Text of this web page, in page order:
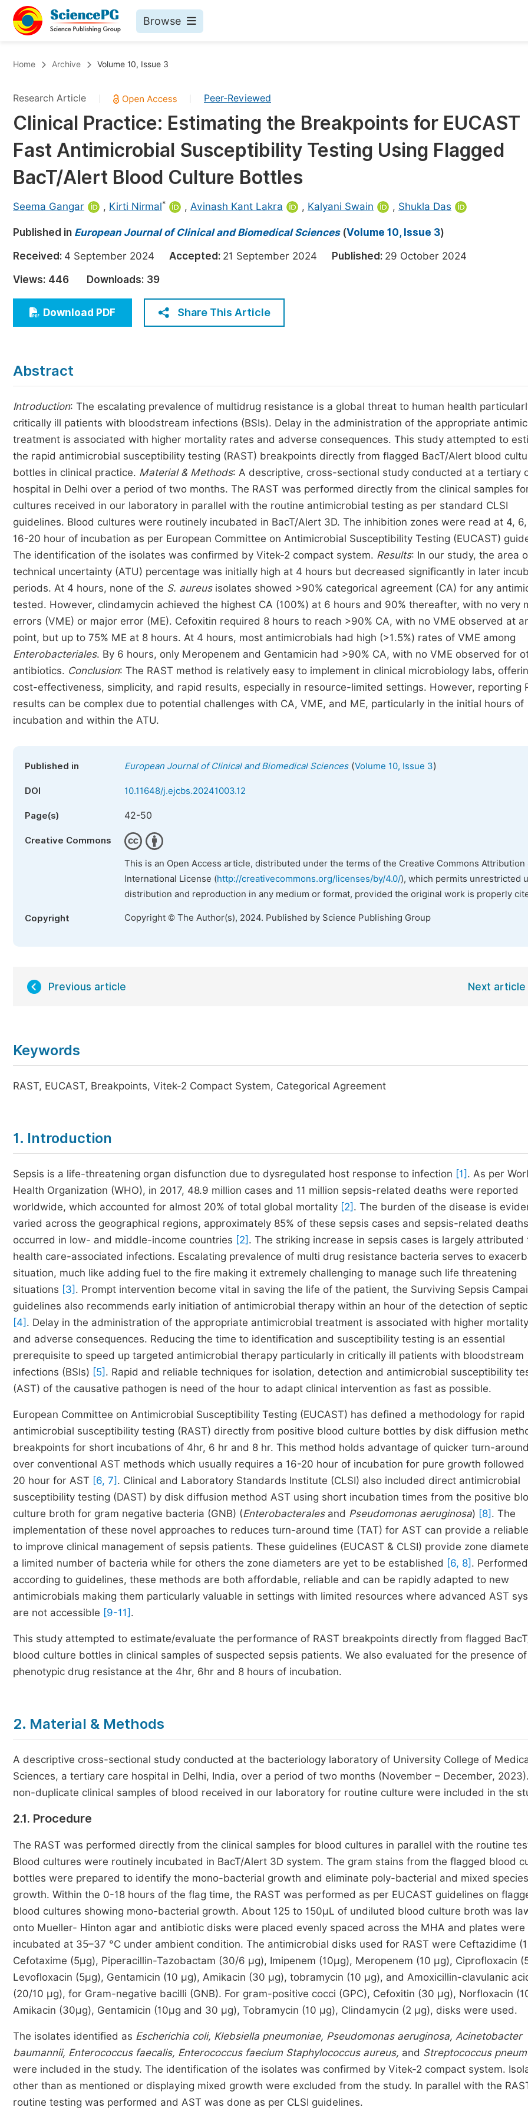
Browse
Chemistry
Medicine & Health
Materials Science
Mathematics & Physics
Electrical & Computer Science
Earth, Energy & Environment
Architecture & Civil Engineering
Education
Economics & Management
Humanities & Social Sciences
Multidisciplinary
Upcoming Conference Abstract Books
Published Conference Abstract Books
Publish Your Books
Proceedings
Events
Events
Join
Join as Editor-in-Chief
Home Archive Volume 10, Issue 3
Research Article Peer-Reviewed
Clinical Practice: Estimating the Breakpoints for EUCAST
Fast Antimicrobial Susceptibility Testing Using Flagged
BacT/Alert Blood Culture Bottles
Seema Gangar , Kirti Nirmal* , Avinash Kant Lakra , Kalyani Swain , Shukla Das
Published in European Journal of Clinical and Biomedical Sciences(Volume 10, Issue 3)
Received: 4 September 2024 Accepted: 21 September 2024 Published: 29 October 2024
Views: 446 Downloads: 39
Download PDF Share This Article
Abstract
Introduction: The escalating prevalence of multidrug resistance is a global threat to human health
critically ill patients with bloodstream infections (BSIs). Delay in the administration of the appropriate
treatment is associated with higher mortality rates and adverse consequences. This study attempted to
the rapid antimicrobial susceptibility testing (RAST) breakpoints directly from flagged BacT/Alert blood
bottles in clinical practice. Material & Methods: A descriptive, cross-sectional study conducted at a tertiary
hospital in Delhi over a period of two months. The RAST was performed directly from the clinical samples
cultures received in our laboratory in parallel with the routine antimicrobial testing as per standard CLSI
guidelines. Blood cultures were routinely incubated in BacT/Alert 3D. The inhibition zones were read at 4,
16-20 hour of incubation as per European Committee on Antimicrobial Susceptibility Testing (EUCAST)
The identification of the isolates was confirmed by Vitek-2 compact system. Results: In our study, the area
technical uncertainty (ATU) percentage was initially high at 4 hours but decreased significantly in later
periods. At 4 hours, none of the S. aureusisolates showed >90% categorical agreement (CA) for any
tested. However, clindamycin achieved the highest CA (100%) at 6 hours and 90% thereafter, with no very
errors (VME) or major error (ME). Cefoxitin required 8 hours to reach >90% CA, with no VME observed at
point, but up to 75% ME at 8 hours. At 4 hours, most antimicrobials had high (>1.5%) rates of VME among
Enterobacteriales. By 6 hours, only Meropenem and Gentamicin had >90% CA, with no VME observed for
antibiotics. Conclusion: The RAST method is relatively easy to implement in clinical microbiology labs,
cost-effectiveness, simplicity, and rapid results, especially in resource-limited settings. However, reporting
results can be complex due to potential challenges with CA, VME, and ME, particularly in the initial hours of
incubation and within the ATU.
Published in European Journal of Clinical and Biomedical Sciences(Volume 10, Issue 3)
DOI 10.11648/j.ejcbs.20241003.12
Page(s) 42-50
Creative Commons
This is an Open Access article, distributed under the terms of the Creative Commons Attribution
International License (http://creativecommons.org/licenses/by/4.0/), which permits unrestricted
distribution and reproduction in any medium or format, provided the original work is properly
Copyright Copyright © The Author(s), 2024. Published by Science Publishing Group
Previous article Next article
Keywords
RAST, EUCAST, Breakpoints, Vitek-2 Compact System, Categorical Agreement
1. Introduction
Sepsis is a life-threatening organ disfunction due to dysregulated host response to infection [1] . As per
Health Organization (WHO), in 2017, 48.9 million cases and 11 million sepsis-related deaths were reported
worldwide, which accounted for almost 20% of total global mortality [2] . The burden of the disease is
varied across the geographical regions, approximately 85% of these sepsis cases and sepsis-related deaths
occurred in low- and middle-income countries [2] . The striking increase in sepsis cases is largely attributed
health care-associated infections. Escalating prevalence of multi drug resistance bacteria serves to
situation, much like adding fuel to the fire making it extremely challenging to manage such life threatening
situations [3] . Prompt intervention become vital in saving the life of the patient, the Surviving Sepsis
guidelines also recommends early initiation of antimicrobial therapy within an hour of the detection of
[4] . Delay in the administration of the appropriate antimicrobial treatment is associated with higher
and adverse consequences. Reducing the time to identification and susceptibility testing is an essential
prerequisite to speed up targeted antimicrobial therapy particularly in critically ill patients with bloodstream
infections (BSIs) [5] . Rapid and reliable techniques for isolation, detection and antimicrobial susceptibility
(AST) of the causative pathogen is need of the hour to adapt clinical intervention as fast as possible.
European Committee on Antimicrobial Susceptibility Testing (EUCAST) has defined a methodology for rapid
antimicrobial susceptibility testing (RAST) directly from positive blood culture bottles by disk diffusion
breakpoints for short incubations of 4hr, 6 hr and 8 hr. This method holds advantage of quicker turn-
over conventional AST methods which usually requires a 16-20 hour of incubation for pure growth followed
20 hour for AST [6, 7] . Clinical and Laboratory Standards Institute (CLSI) also included direct antimicrobial
susceptibility testing (DAST) by disk diffusion method AST using short incubation times from the positive
culture broth for gram negative bacteria (GNB) (Enterobacteralesand Pseudomonas aeruginosa) [8] . The
implementation of these novel approaches to reduces turn-around time (TAT) for AST can provide a
to improve clinical management of sepsis patients. These guidelines (EUCAST & CLSI) provide zone
a limited number of bacteria while for others the zone diameters are yet to be established [6, 8] . Performed
according to guidelines, these methods are both affordable, reliable and can be rapidly adapted to new
antimicrobials making them particularly valuable in settings with limited resources where advanced AST
are not accessible [9-11] .
This study attempted to estimate/evaluate the performance of RAST breakpoints directly from flagged
blood culture bottles in clinical samples of suspected sepsis patients. We also evaluated for the presence of
phenotypic drug resistance at the 4hr, 6hr and 8 hours of incubation.
2. Material & Methods
A descriptive cross-sectional study conducted at the bacteriology laboratory of University College of
Sciences, a tertiary care hospital in Delhi, India, over a period of two months (November – December,
non-duplicate clinical samples of blood received in our laboratory for routine culture were included in the
2.1. Procedure
The RAST was performed directly from the clinical samples for blood cultures in parallel with the routine
Blood cultures were routinely incubated in BacT/Alert 3D system. The gram stains from the flagged blood
bottles were prepared to identify the mono-bacterial growth and eliminate poly-bacterial and mixed species
growth. Within the 0-18 hours of the flag time, the RAST was performed as per EUCAST guidelines on
blood cultures showing mono-bacterial growth. About 125 to 150μL of undiluted blood culture broth was
onto Mueller- Hinton agar and antibiotic disks were placed evenly spaced across the MHA and plates were
incubated at 35–37 °C under ambient condition. The antimicrobial disks used for RAST were Ceftazidime
Cefotaxime (5µg), Piperacillin-Tazobactam (30/6 µg), Imipenem (10µg), Meropenem (10 µg), Ciprofloxacin
Levofloxacin (5µg), Gentamicin (10 µg), Amikacin (30 µg), tobramycin (10 µg), and Amoxicillin-clavulanic
(20/10 µg), for Gram-negative bacilli (GNB). For gram-positive cocci (GPC), Cefoxitin (30 µg), Norfloxacin
Amikacin (30µg), Gentamicin (10µg and 30 µg), Tobramycin (10 µg), Clindamycin (2 µg), disks were used.
The isolates identified as Escherichia coli, Klebsiella pneumoniae, Pseudomonas aeruginosa, Acinetobacter
baumannii, Enterococcus faecalis, Enterococcus faecium Staphylococcus aureus, and Streptococcus
were included in the study. The identification of the isolates was confirmed by Vitek-2 compact system.
other than as mentioned or displaying mixed growth were excluded from the study. In parallel with the
routine testing was performed and AST was done as per CLSI guidelines.